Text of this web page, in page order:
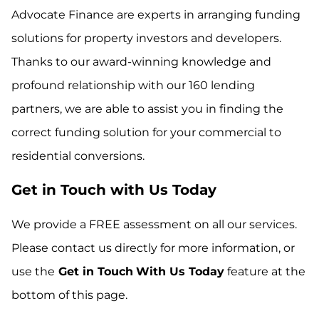
Advocate Finance are experts in arranging funding
solutions for property investors and developers.
Thanks to our award-winning knowledge and
profound relationship with our 160 lending
partners, we are able to assist you in finding the
correct funding solution for your commercial to
residential conversions.
Get in Touch with Us Today
We provide a FREE assessment on all our services.
Please contact us directly for more information, or
use the Get in Touch With Us Today feature at the
bottom of this page.